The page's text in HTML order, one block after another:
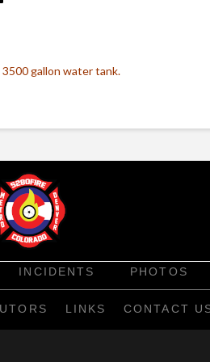
gallon water tank.
INCIDENTS PHOTOS
LINKS CONTACT